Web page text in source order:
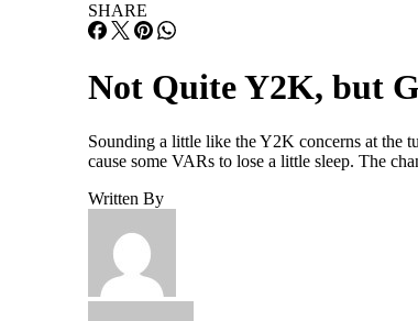
SHARE
Not Quite Y2K, but
Sounding a little like the Y2K concerns at the
cause some VARs to lose a little sleep. The
Written By